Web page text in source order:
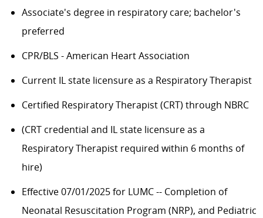
Associate's degree in respiratory care; bachelor's
preferred
CPR/BLS - American Heart Association
Current IL state licensure as a Respiratory Therapist
Certified Respiratory Therapist (CRT) through NBRC
​​(CRT credential and IL state licensure as a
Respiratory Therapist required within 6 months of
hire)
Effective 07/01/2025 for LUMC -- Completion of
Neonatal Resuscitation Program (NRP), and Pediatric